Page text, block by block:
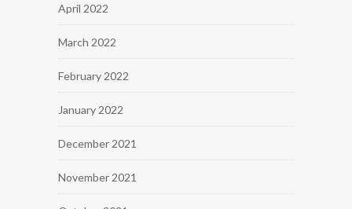
April 2022
March 2022
February 2022
January 2022
December 2021
November 2021